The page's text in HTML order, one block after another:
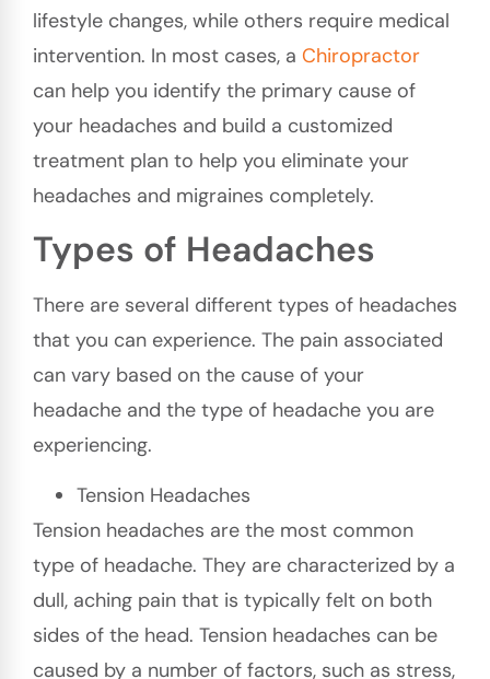
lifestyle changes, while others require medical
intervention. In most cases, a Chiropractor
can help you identify the primary cause of
your headaches and build a customized
treatment plan to help you eliminate your
headaches and migraines completely.
Types of Headaches
There are several different types of headaches
that you can experience. The pain associated
can vary based on the cause of your
headache and the type of headache you are
experiencing.
Tension Headaches
Tension headaches are the most common
type of headache. They are characterized by a
dull, aching pain that is typically felt on both
sides of the head. Tension headaches can be
caused by a number of factors, such as stress,